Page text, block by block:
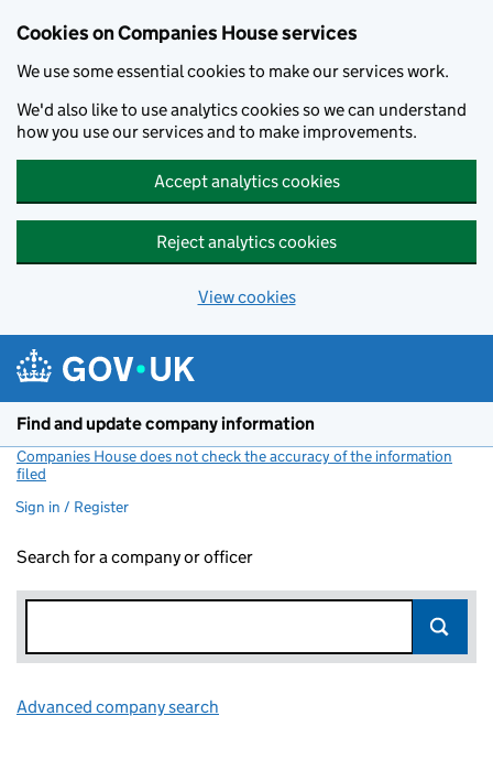
Cookies on Companies House services
We use some essential cookies to make our services work.
We'd also like to use analytics cookies so we can understand
how you use our services and to make improvements.
Accept analytics cookies
Reject analytics cookies
View cookies
Find and update company information
Companies House does not check the accuracy of the information
filed
Sign in / Register
Search for a company or officer
Advanced company search